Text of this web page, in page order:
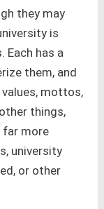
they may
is
has a
them, and
mottos,
things,
far more
university
or other